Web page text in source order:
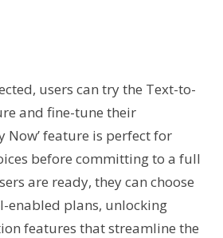
users can try the Text-to-
and fine-tune their
Now’ feature is perfect for
before committing to a full
are ready, they can choose
enabled plans, unlocking
features that streamline the